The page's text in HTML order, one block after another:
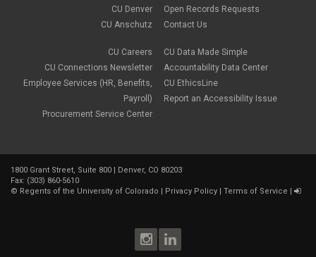
CU Denver
CU Anschutz
CU Careers
CU Connections Newsletter
Employee Services (HR, Benefits,
Payroll)
Procurement Service Center
Open Records Requests
Contact Us
CU Data Made Simple
Accountability Data Center
CU EthicsLine
Report an Accessibility Issue
1800 Grant Street, Suite 800 | Denver, CO 80203
Fax: (303) 860-5610
© Regents of the University of Colorado Privacy Policy Terms of Service